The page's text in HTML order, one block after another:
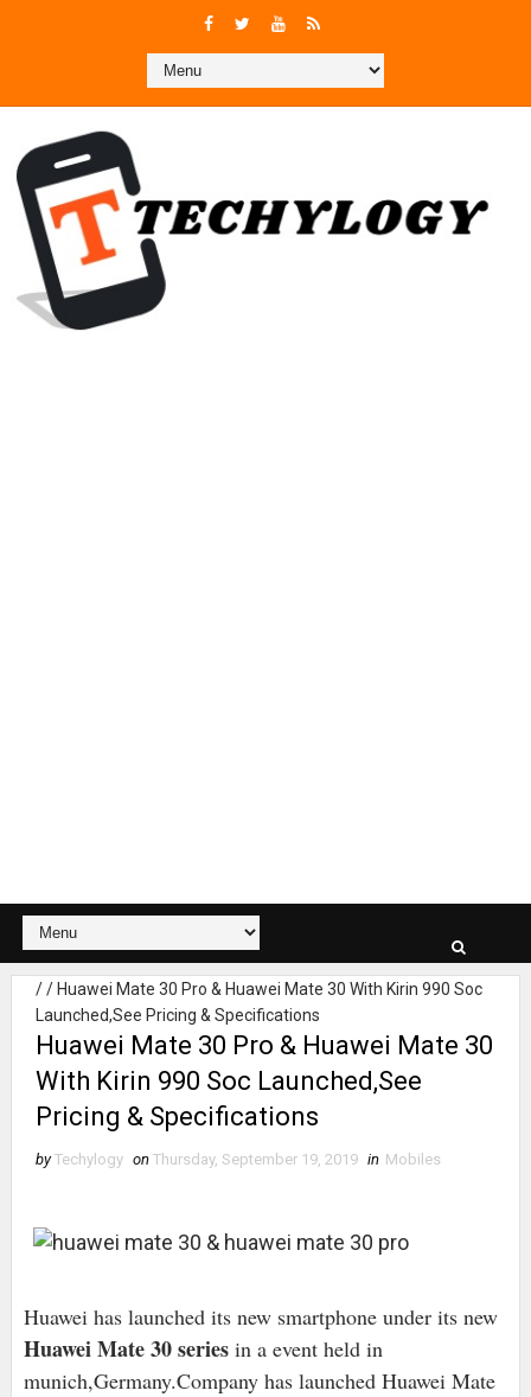
// Huawei Mate 30 Pro & Huawei Mate 30 With Kirin 990 Soc
Launched,See Pricing & Specifications
Huawei Mate 30 Pro & Huawei Mate 30
With Kirin 990 Soc Launched,See
Pricing & Specifications
by Techylogy on Thursday, September 19, 2019 in Mobiles
Huawei has launched its new smartphone under its new
Huawei Mate 30 seriesin a event held in
munich,Germany.Company has launched Huawei Mate